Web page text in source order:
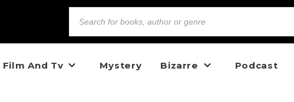
Film And Tv Mystery Bizarre Podcast